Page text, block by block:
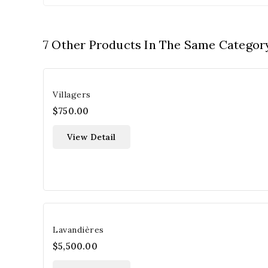
7 Other Products In The Same
Villagers
$750.00
View Detail
Lavandières
$5,500.00